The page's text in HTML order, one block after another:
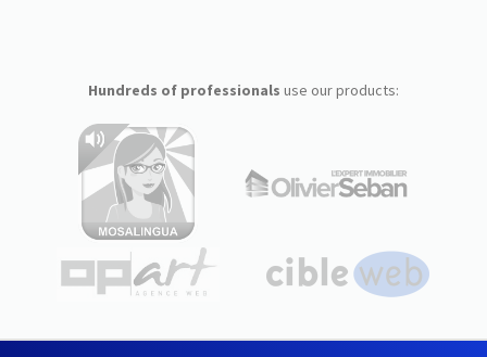
Hundreds of professionals use our products: